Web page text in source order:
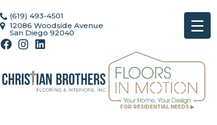
FOR RESIDENTIAL NEEDS ▶
(619) 493-4501
12086 Woodside Avenue
San Diego 92040